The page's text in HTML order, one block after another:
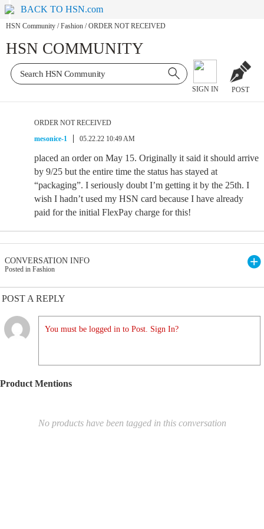
BACK TO HSN.com
HSN Community / Fashion / ORDER NOT RECEIVED
HSN COMMUNITY
SIGN IN POST
ORDER NOT RECEIVED
mesonice-1
05.22.22 10:49 AM
placed an order on May 15. Originally it said it should arrive
by 9/25 but the entire time the status has stayed at
“packaging”. I seriously doubt I’m getting it by the 25th. I
wish I hadn’t used my HSN card because I have already
paid for the initial FlexPay charge for this!
CONVERSATION INFO
Posted in Fashion
POST A REPLY
You must be logged in to Post. Sign In?
Product Mentions
No products have been tagged in this conversation